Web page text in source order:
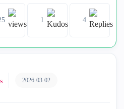
1 4
2026-03-02